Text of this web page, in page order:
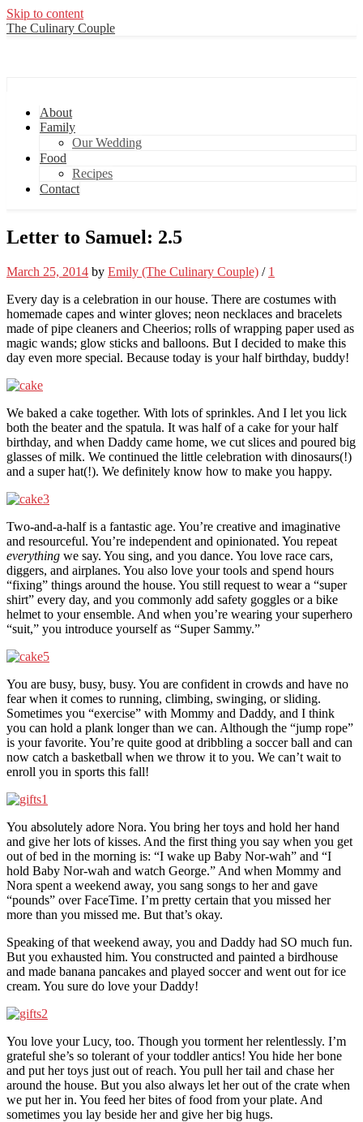
Skip to content
The Culinary Couple
About
Family
Our Wedding
Food
Recipes
Contact
Letter to Samuel: 2.5
March 25, 2014 by Emily (The Culinary Couple) / 1
Every day is a celebration in our house. There are costumes with
homemade capes and winter gloves; neon necklaces and bracelets
made of pipe cleaners and Cheerios; rolls of wrapping paper used as
magic wands; glow sticks and balloons. But I decided to make this
day even more special. Because today is your half birthday, buddy!
We baked a cake together. With lots of sprinkles. And I let you lick
both the beater and the spatula. It was half of a cake for your half
birthday, and when Daddy came home, we cut slices and poured big
glasses of milk. We continued the little celebration with dinosaurs(!)
and a super hat(!). We definitely know how to make you happy.
Two-and-a-half is a fantastic age. You’re creative and imaginative
and resourceful. You’re independent and opinionated. You repeat
everything we say. You sing, and you dance. You love race cars,
diggers, and airplanes. You also love your tools and spend hours
“fixing” things around the house. You still request to wear a “super
shirt” every day, and you commonly add safety goggles or a bike
helmet to your ensemble. And when you’re wearing your superhero
“suit,” you introduce yourself as “Super Sammy.”
You are busy, busy, busy. You are confident in crowds and have no
fear when it comes to running, climbing, swinging, or sliding.
Sometimes you “exercise” with Mommy and Daddy, and I think
you can hold a plank longer than we can. Although the “jump rope”
is your favorite. You’re quite good at dribbling a soccer ball and can
now catch a basketball when we throw it to you. We can’t wait to
enroll you in sports this fall!
You absolutely adore Nora. You bring her toys and hold her hand
and give her lots of kisses. And the first thing you say when you get
out of bed in the morning is: “I wake up Baby Nor-wah” and “I
hold Baby Nor-wah and watch George.” And when Mommy and
Nora spent a weekend away, you sang songs to her and gave
“pounds” over FaceTime. I’m pretty certain that you missed her
more than you missed me. But that’s okay.
Speaking of that weekend away, you and Daddy had SO much fun.
But you exhausted him. You constructed and painted a birdhouse
and made banana pancakes and played soccer and went out for ice
cream. You sure do love your Daddy!
You love your Lucy, too. Though you torment her relentlessly. I’m
grateful she’s so tolerant of your toddler antics! You hide her bone
and put her toys just out of reach. You pull her tail and chase her
around the house. But you also always let her out of the crate when
we put her in. You feed her bites of food from your plate. And
sometimes you lay beside her and give her big hugs.